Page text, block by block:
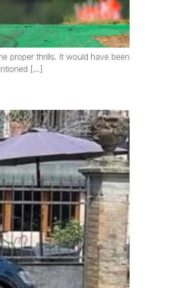
proper thrills. It would have been
[…]